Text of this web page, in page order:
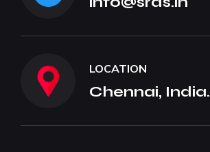
LOCATION
Chennai, India.